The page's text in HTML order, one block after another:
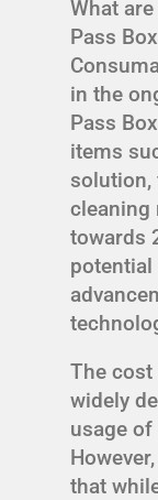
What
Pass
in the
Pass
items
solution,
cleaning
towards
The
widely
usage of
that